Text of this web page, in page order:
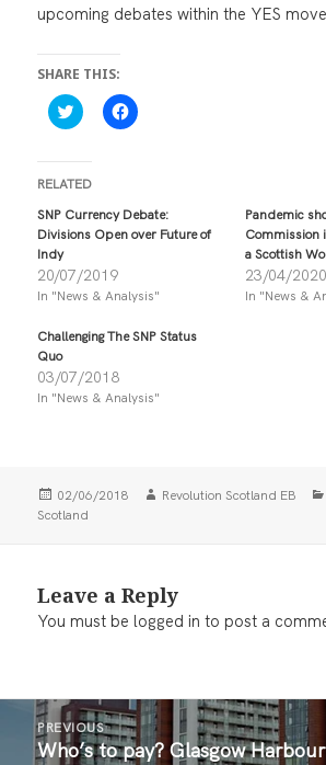
upcoming debates within the YES
SHARE THIS:
C
l
k
t
o
s
h
a
o
n
i
e
r
(
i
n
n
d
o
C
l
s
h
a
n
F
c
o
k
i
n
d
RELATED
SNP Currency Debate:
Divisions Open over Future of
Indy
20/07/2019
In "News & Analysis"
Pandemic
Commission
a Scottish
23/04/2020
In "News &
Challenging The SNP Status
Quo
03/07/2018
In "News & Analysis"
Posted
on
02/06/2018 Author
Revolution Scotland EB
Scotland
Leave a Reply
You must be logged in to post a
PREVIOUS
Previous
Who’s to pay? Glasgow